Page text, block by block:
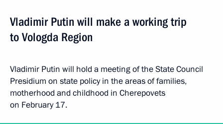
Vladimir Putin will make a working trip
to Vologda Region
Vladimir Putin will hold a meeting of the State Council
Presidium on state policy in the areas of families,
motherhood and childhood in Cherepovets
on February 17.